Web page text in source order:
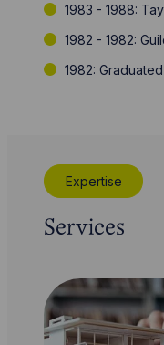
1983 - 1988:
1982 - 1982:
1982:
Expertise
Services